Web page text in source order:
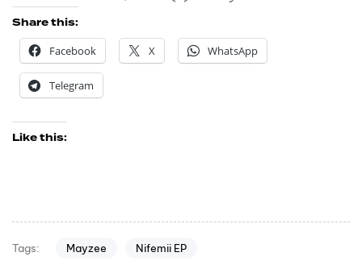
Share this:
Facebook
X WhatsApp
Telegram
Like this:
Tags: Mayzee Nifemii EP